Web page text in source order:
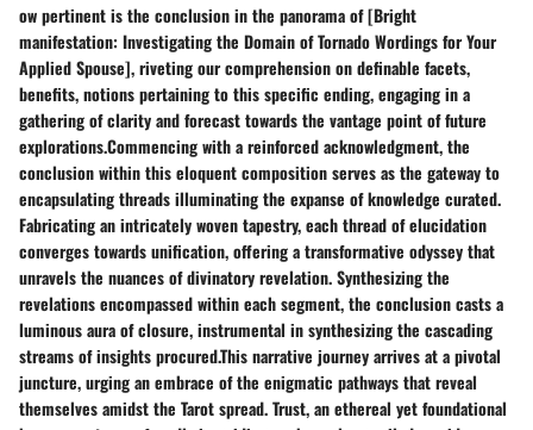
ow pertinent is the conclusion in the panorama of [Bright
manifestation: Investigating the Domain of Tornado Wordings for Your
Applied Spouse], riveting our comprehension on definable facets,
benefits, notions pertaining to this specific ending, engaging in a
gathering of clarity and forecast towards the vantage point of future
explorations.Commencing with a reinforced acknowledgment, the
conclusion within this eloquent composition serves as the gateway to
encapsulating threads illuminating the expanse of knowledge curated.
Fabricating an intricately woven tapestry, each thread of elucidation
converges towards unification, offering a transformative odyssey that
unravels the nuances of divinatory revelation. Synthesizing the
revelations encompassed within each segment, the conclusion casts a
luminous aura of closure, instrumental in synthesizing the cascading
streams of insights procured.This narrative journey arrives at a pivotal
juncture, urging an embrace of the enigmatic pathways that reveal
themselves amidst the Tarot spread. Trust, an ethereal yet foundational